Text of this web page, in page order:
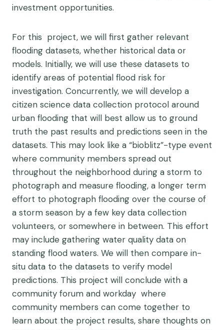
investment opportunities.
For this project, we will first gather relevant
flooding datasets, whether historical data or
models. Initially, we will use these datasets to
identify areas of potential flood risk for
investigation. Concurrently, we will develop a
citizen science data collection protocol around
urban flooding that will best allow us to ground
truth the past results and predictions seen in the
datasets. This may look like a “bioblitz”-type event
where community members spread out
throughout the neighborhood during a storm to
photograph and measure flooding, a longer term
effort to photograph flooding over the course of
a storm season by a few key data collection
volunteers, or somewhere in between. This effort
may include gathering water quality data on
standing flood waters. We will then compare in-
situ data to the datasets to verify model
predictions. This project will conclude with a
community forum and workday where
community members can come together to
learn about the project results, share thoughts on